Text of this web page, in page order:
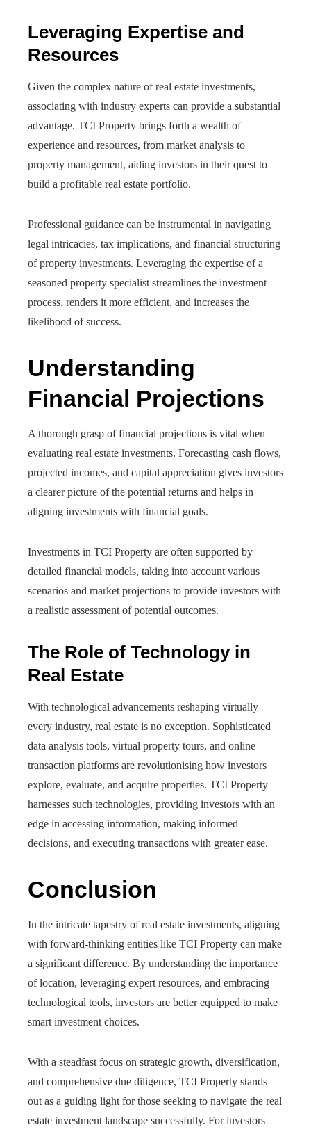
Leveraging Expertise and
Resources
Given the complex nature of real estate investments,
associating with industry experts can provide a substantial
advantage. TCI Property brings forth a wealth of
experience and resources, from market analysis to
property management, aiding investors in their quest to
build a profitable real estate portfolio.
Professional guidance can be instrumental in navigating
legal intricacies, tax implications, and financial structuring
of property investments. Leveraging the expertise of a
seasoned property specialist streamlines the investment
process, renders it more efficient, and increases the
likelihood of success.
Understanding
Financial Projections
A thorough grasp of financial projections is vital when
evaluating real estate investments. Forecasting cash flows,
projected incomes, and capital appreciation gives investors
a clearer picture of the potential returns and helps in
aligning investments with financial goals.
Investments in TCI Property are often supported by
detailed financial models, taking into account various
scenarios and market projections to provide investors with
a realistic assessment of potential outcomes.
The Role of Technology in
Real Estate
With technological advancements reshaping virtually
every industry, real estate is no exception. Sophisticated
data analysis tools, virtual property tours, and online
transaction platforms are revolutionising how investors
explore, evaluate, and acquire properties. TCI Property
harnesses such technologies, providing investors with an
edge in accessing information, making informed
decisions, and executing transactions with greater ease.
Conclusion
In the intricate tapestry of real estate investments, aligning
with forward-thinking entities like TCI Property can make
a significant difference. By understanding the importance
of location, leveraging expert resources, and embracing
technological tools, investors are better equipped to make
smart investment choices.
With a steadfast focus on strategic growth, diversification,
and comprehensive due diligence, TCI Property stands
out as a guiding light for those seeking to navigate the real
estate investment landscape successfully. For investors